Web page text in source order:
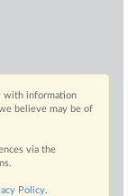
with information
believe may be of
via the
Policy.